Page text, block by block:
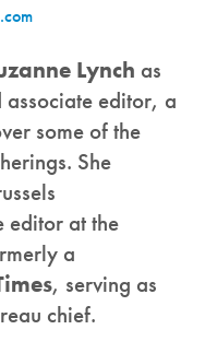
Lynch as
editor, a
some of the
She
editor at the
a
, serving as
chief.